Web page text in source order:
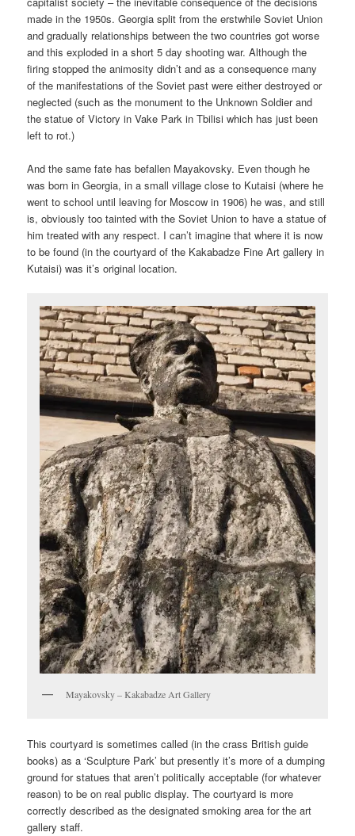
made in the 1950s. Georgia split from the erstwhile Soviet Union
and gradually relationships between the two countries got worse
and this exploded in a short 5 day shooting war. Although the
firing stopped the animosity didn’t and as a consequence many
of the manifestations of the Soviet past were either destroyed or
neglected (such as the monument to the Unknown Soldier and
the statue of Victory in Vake Park in Tbilisi which has just been
left to rot.)
And the same fate has befallen Mayakovsky. Even though he
was born in Georgia, in a small village close to Kutaisi (where he
went to school until leaving for Moscow in 1906) he was, and still
is, obviously too tainted with the Soviet Union to have a statue of
him treated with any respect. I can’t imagine that where it is now
to be found (in the courtyard of the Kakabadze Fine Art gallery in
Kutaisi) was it’s original location.
Mayakovsky – Kakabadze Art Gallery
This courtyard is sometimes called (in the crass British guide
books) as a ‘Sculpture Park’ but presently it’s more of a dumping
ground for statues that aren’t politically acceptable (for whatever
reason) to be on real public display. The courtyard is more
correctly described as the designated smoking area for the art
gallery staff.